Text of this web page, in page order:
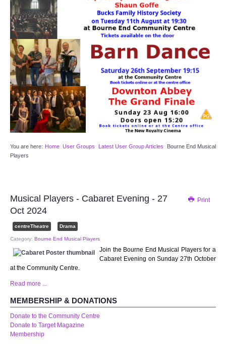
OUR FACILITIES
Enquire about our Halls
Clubs and Societies
Theatre
Weddings and Parties
Outside the Building
ABOUT
Contact Us
Volunteering Opportunities
You are here: Home User Groups Latest User Group Articles
Bourne End Musical
Players
Print
Musical Players - Cabaret Evening - 27
Oct 2024
centreTheatre Drama
Category: Bourne End Musical Players
Join the Bourne End Musical Players for a
Cabaret Evening on Sunday 27th October
at the Community Centre.
Read more ...
MEMBERSHIP & DONATIONS
Donate to the Community Centre
Donate to Target Magazine
Membership